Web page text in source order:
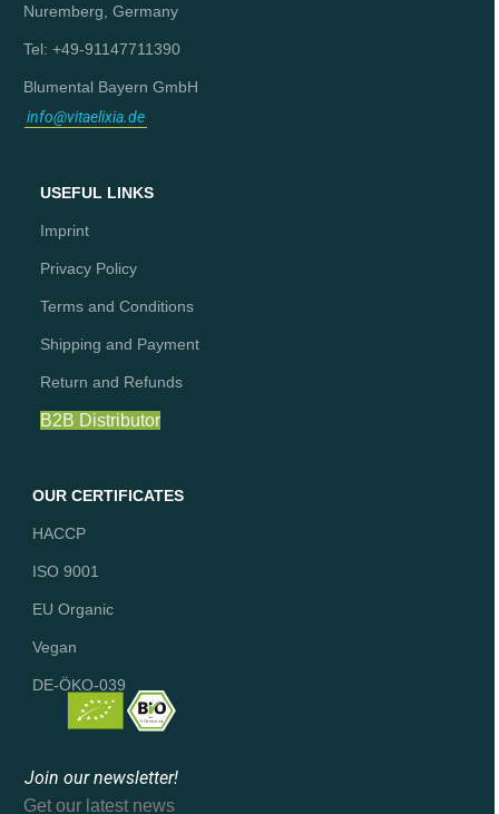
Nuremberg, Germany
Tel: +49-91147711390
Blumental Bayern GmbH
info@vitaelixia.de
USEFUL LINKS
Imprint
Privacy Policy
Terms and Conditions
Shipping and Payment
Return and Refunds
B2B Distributor
OUR CERTIFICATES
HACCP
ISO 9001
EU Organic
Vegan
DE-ÖKO-039
Join our newsletter!
Get our latest news